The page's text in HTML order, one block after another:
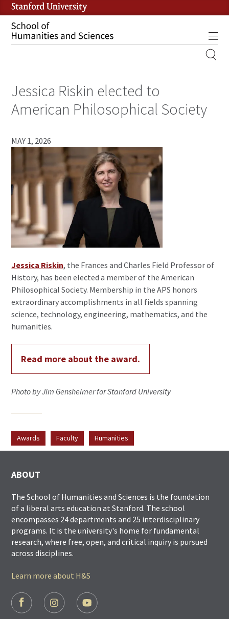
Skip
to
main
content
MAIN
NAVIGATION
Jessica Riskin elected to
American Philosophical Society
MAY 1, 2026
Jessica Riskin, the Frances and Charles Field Professor of
History, has been elected a member of the American
Philosophical Society. Membership in the APS honors
extraordinary accomplishments in all fields spanning
science, technology, engineering, mathematics, and the
humanities.
Read more about the award.
Photo by Jim Gensheimer for Stanford University
Awards Faculty Humanities
ABOUT
The School of Humanities and Sciences is the foundation
of a liberal arts education at Stanford. The school
encompasses 24 departments and 25 interdisciplinary
programs. It is the university's home for fundamental
research, where free, open, and critical inquiry is pursued
across disciplines.
Learn more about H&S
FOOTER
SOCIAL